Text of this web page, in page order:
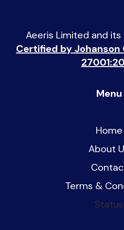
Aeeris Limited and
Certified by Johanson
Menu
Home
About
Terms &
Status